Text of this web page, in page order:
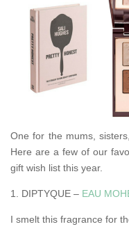
One for the mums,
Here are a few of our
gift wish list this year.
1. DIPTYQUE – EAU
I smelt this fragrance for